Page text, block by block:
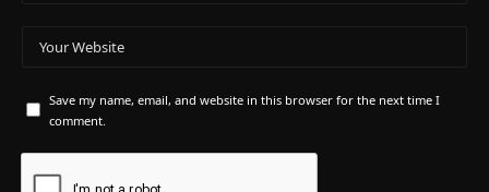
Save my name, email, and website in this browser for the next time I
comment.